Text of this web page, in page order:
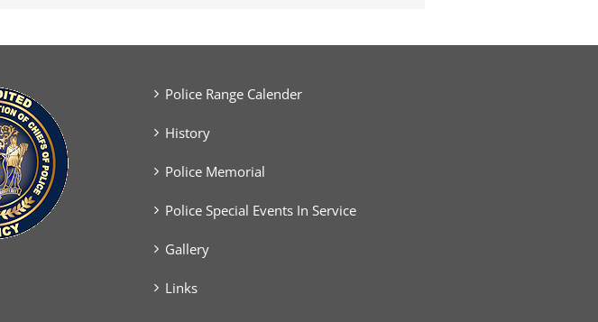
Police Range Calender
History
Police Memorial
Police Special Events In Service
Gallery
Links